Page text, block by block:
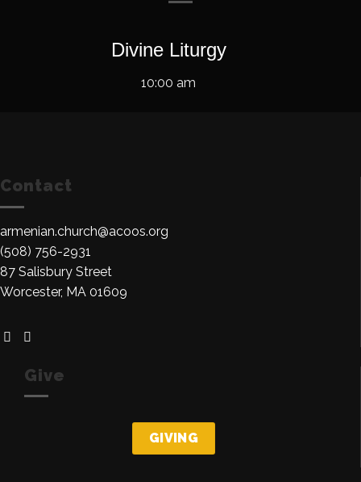
Divine Liturgy
10:00 am
Contact
armenian.church@acoos.org
(508) 756-2931
87 Salisbury Street
Worcester, MA 01609
Give
GIVING